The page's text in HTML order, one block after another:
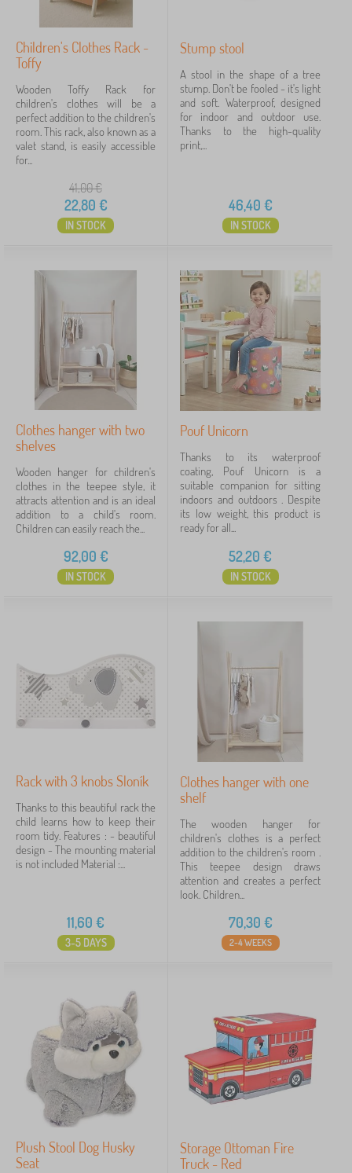
pink
1
vícebarevné
show
more
>
Execution furniture
beech wood
Motif
for girl
4
for boy
3
Animals
1
Price
11 €92 €
Subcategories
Offer type
Cancel FILTERING
Children's Clothes Rack -
Toffy
Wooden Toffy Rack for
children's clothes will be a
perfect addition to the children's
room. This rack, also known as a
valet stand, is easily accessible
for...
41,00€
22,80 €
IN STOCK
Stump stool
A stool in the shape of a tree
stump. Don't be fooled - it's light
and soft. Waterproof, designed
for indoor and outdoor use.
Thanks to the high-quality
print,...
46,40 €
IN STOCK
Clothes hanger with two
shelves
Wooden hanger for children's
clothes in the teepee style, it
attracts attention and is an ideal
addition to a child's room.
Children can easily reach the...
92,00 €
IN STOCK
Pouf Unicorn
Thanks to its waterproof
coating, Pouf Unicorn is a
suitable companion for sitting
indoors and outdoors . Despite
its low weight, this product is
ready for all...
52,20 €
IN STOCK
Rack with 3 knobs Sloník
Thanks to this beautiful rack the
child learns how to keep their
room tidy. Features : - beautiful
design - The mounting material
is not included Material :...
11,60 €
3-5 DAYS
Clothes hanger with one
shelf
The wooden hanger for
children's clothes is a perfect
addition to the children's room .
This teepee design draws
attention and creates a perfect
look. Children...
70,30 €
2-4 WEEKS
Plush Stool Dog Husky
Seat
Storage Ottoman Fire
Truck - Red